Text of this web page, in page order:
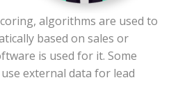
algorithms are used to
based on sales or
is used for it. Some
external data for lead